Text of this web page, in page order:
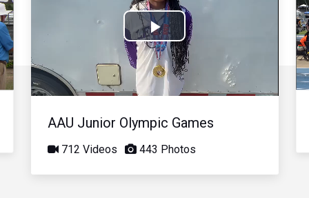
Play
Video
AAU Junior Olympic Games
712 Videos 443 Photos